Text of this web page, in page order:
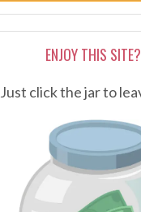
ENJOY THIS SITE?
Just click the jar to